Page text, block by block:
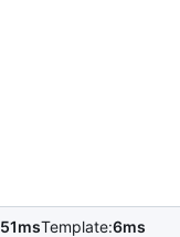
51msTemplate:6ms